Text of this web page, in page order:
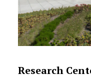
Research